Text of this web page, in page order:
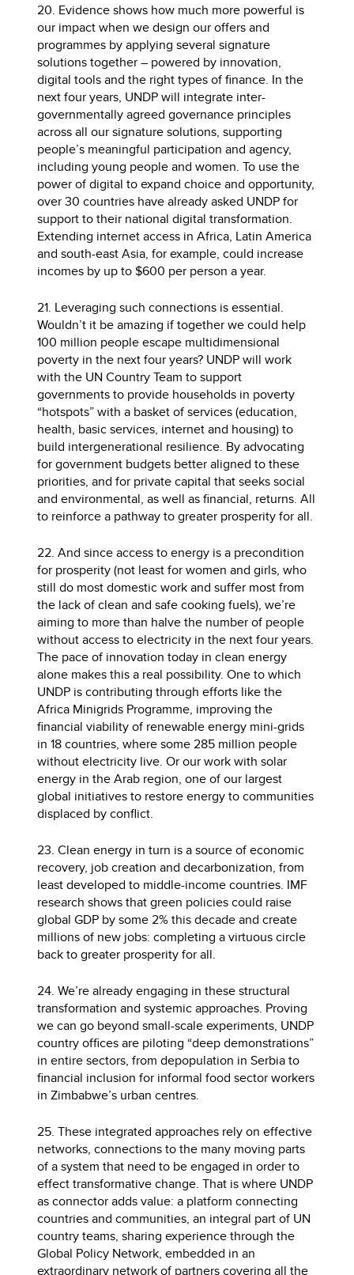
20. Evidence shows how much more powerful is
our impact when we design our offers and
programmes by applying several signature
solutions together – powered by innovation,
digital tools and the right types of finance. In the
next four years, UNDP will integrate inter-
governmentally agreed governance principles
across all our signature solutions, supporting
people’s meaningful participation and agency,
including young people and women. To use the
power of digital to expand choice and opportunity,
over 30 countries have already asked UNDP for
support to their national digital transformation.
Extending internet access in Africa, Latin America
and south-east Asia, for example, could increase
incomes by up to $600 per person a year.
21. Leveraging such connections is essential.
Wouldn’t it be amazing if together we could help
100 million people escape multidimensional
poverty in the next four years? UNDP will work
with the UN Country Team to support
governments to provide households in poverty
“hotspots” with a basket of services (education,
health, basic services, internet and housing) to
build intergenerational resilience. By advocating
for government budgets better aligned to these
priorities, and for private capital that seeks social
and environmental, as well as financial, returns. All
to reinforce a pathway to greater prosperity for all.
22. And since access to energy is a precondition
for prosperity (not least for women and girls, who
still do most domestic work and suffer most from
the lack of clean and safe cooking fuels), we’re
aiming to more than halve the number of people
without access to electricity in the next four years.
The pace of innovation today in clean energy
alone makes this a real possibility. One to which
UNDP is contributing through efforts like the
Africa Minigrids Programme, improving the
financial viability of renewable energy mini-grids
in 18 countries, where some 285 million people
without electricity live. Or our work with solar
energy in the Arab region, one of our largest
global initiatives to restore energy to communities
displaced by conflict.
23. Clean energy in turn is a source of economic
recovery, job creation and decarbonization, from
least developed to middle-income countries. IMF
research shows that green policies could raise
global GDP by some 2% this decade and create
millions of new jobs: completing a virtuous circle
back to greater prosperity for all.
24. We’re already engaging in these structural
transformation and systemic approaches. Proving
we can go beyond small-scale experiments, UNDP
country offices are piloting “deep demonstrations”
in entire sectors, from depopulation in Serbia to
financial inclusion for informal food sector workers
in Zimbabwe’s urban centres.
25. These integrated approaches rely on effective
networks, connections to the many moving parts
of a system that need to be engaged in order to
effect transformative change. That is where UNDP
as connector adds value: a platform connecting
countries and communities, an integral part of UN
country teams, sharing experience through the
Global Policy Network, embedded in an
extraordinary network of partners covering all the